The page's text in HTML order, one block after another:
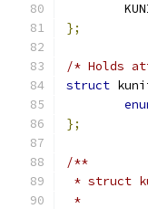
};
/* Holds
struct
};
/**
* struct
*